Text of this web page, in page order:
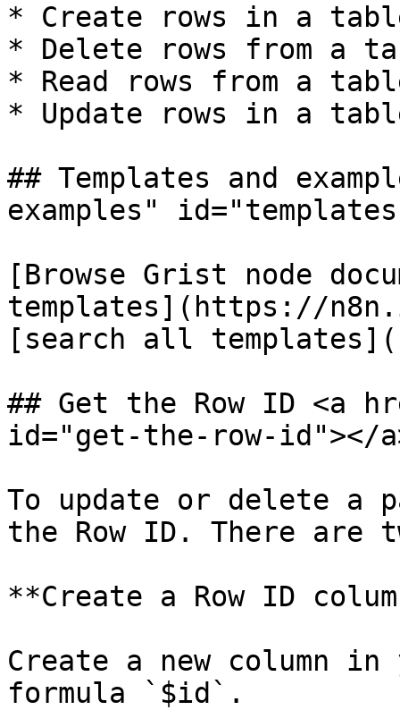
* Create rows in a
* Delete rows from a
* Read rows from a
* Update rows in a
## Templates and
examples"
[Browse Grist node
templates](https://
[search all
## Get the Row ID <a
id="get-the-row-id"></
To update or delete a
the Row ID. There are
**Create a Row ID
Create a new column
formula `$id`.